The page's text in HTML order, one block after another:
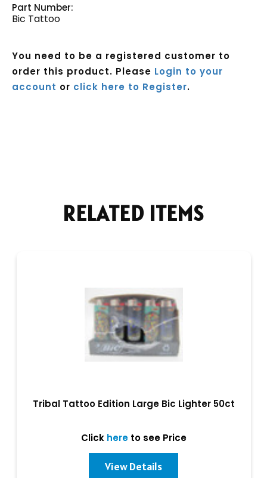
Part Number:
Bic Tattoo
You need to be a registered customer to
order this product. Please Login to your
account or click here to Register.
RELATED ITEMS
Tribal Tattoo Edition Large Bic Lighter 50ct
Click hereto see Price
View Details